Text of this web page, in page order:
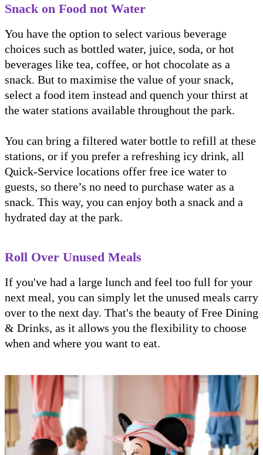
Snack on Food not Water
You have the option to select various beverage
choices such as bottled water, juice, soda, or hot
beverages like tea, coffee, or hot chocolate as a
snack. But to maximise the value of your snack,
select a food item instead and quench your thirst at
the water stations available throughout the park.
You can bring a filtered water bottle to refill at these
stations, or if you prefer a refreshing icy drink, all
Quick-Service locations offer free ice water to
guests, so there’s no need to purchase water as a
snack. This way, you can enjoy both a snack and a
hydrated day at the park.
Roll Over Unused Meals
If you've had a large lunch and feel too full for your
next meal, you can simply let the unused meals carry
over to the next day. That's the beauty of Free Dining
& Drinks, as it allows you the flexibility to choose
when and where you want to eat.